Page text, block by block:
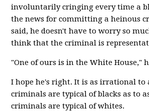
involuntarily cringing every time a
the news for committing a heinous
said, he doesn't have to worry so
think that the criminal is
"One of ours is in the White House,"
I hope he's right. It is as irrational to
criminals are typical of blacks as to
criminals are typical of whites.